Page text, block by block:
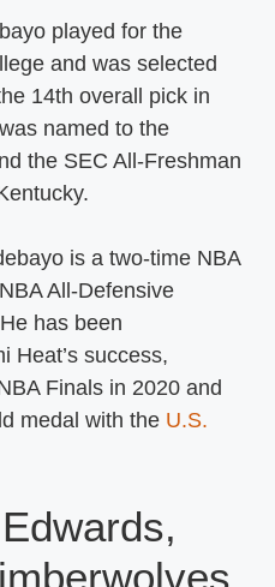
played for the
and was selected
14th overall pick in
named to the
the SEC All-Freshman
is a two-time NBA
All-Defensive
has been
Heat’s success,
Finals in 2020 and
medal with the U.S.